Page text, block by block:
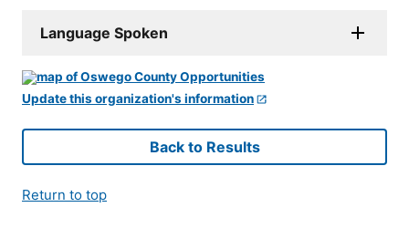
Language Spoken
Update this organization's information
Back to Results
Return to top